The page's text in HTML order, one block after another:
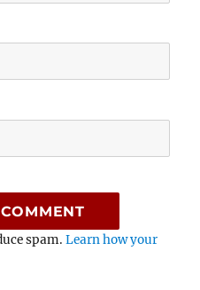
spam.Learn how your